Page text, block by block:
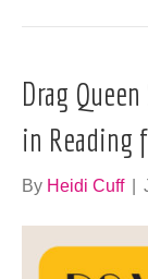
Drag
in Reading
By Heidi Cuff